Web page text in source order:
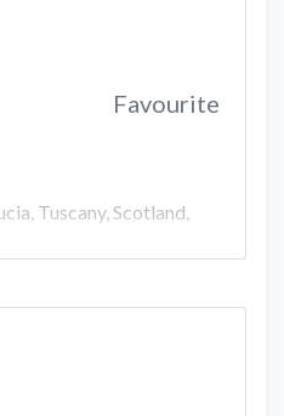
Favourite
Tuscany, Scotland,